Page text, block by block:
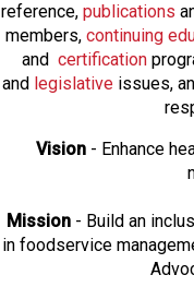
reference, publications
members, continuing
and certification
and legislativeissues,
Vision - Enhance
Mission- Build an
in foodservice